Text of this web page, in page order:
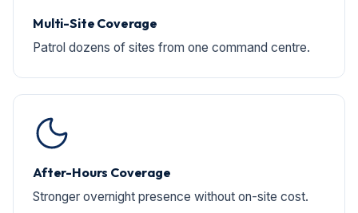
Multi-Site Coverage
Patrol dozens of sites from one command centre.
After-Hours Coverage
Stronger overnight presence without on-site cost.